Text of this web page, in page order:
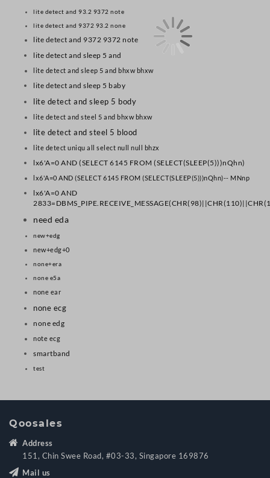
lite detect and 93.2 9372 note
lite detect and 9372 93.2 none
lite detect and 9372 9372 note
lite detect and sleep 5 and
lite detect and sleep 5 and bhxw bhxw
lite detect and sleep 5 baby
lite detect and sleep 5 body
lite detect and steel 5 and bhxw bhxw
lite detect and steel 5 blood
lite detect uniqu all select null null bhzx
lx6'A=0 AND (SELECT 6145 FROM (SELECT(SLEEP(5)))nQhn)
lx6'A=0 AND (SELECT 6145 FROM (SELECT(SLEEP(5)))nQhn)-- MNnp
lx6'A=0 AND
need eda
new+edg
new+edg+0
none+era
none e5a
none ear
none ecg
none edg
note ecg
smartband
test
Qoosales
Address
151, Chin Swee Road, #03-33, Singapore 169876
Mail us